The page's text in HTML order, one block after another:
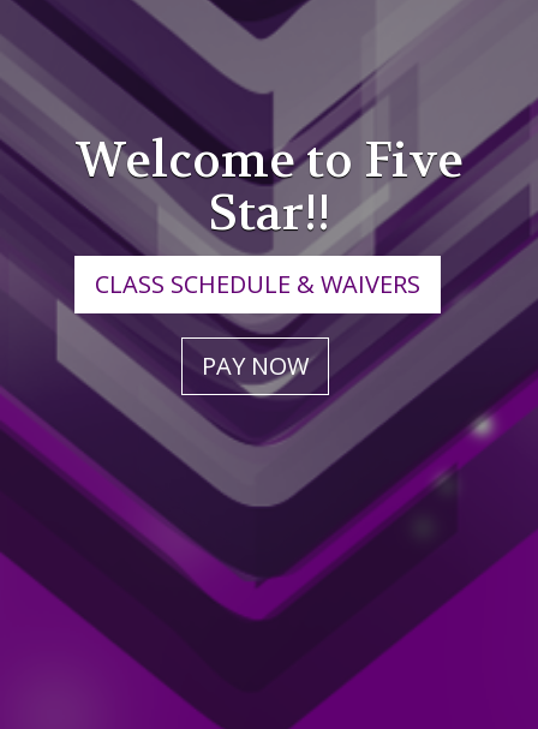
Welcome to Five
Star!!
CLASS SCHEDULE & WAIVERS
PAY NOW